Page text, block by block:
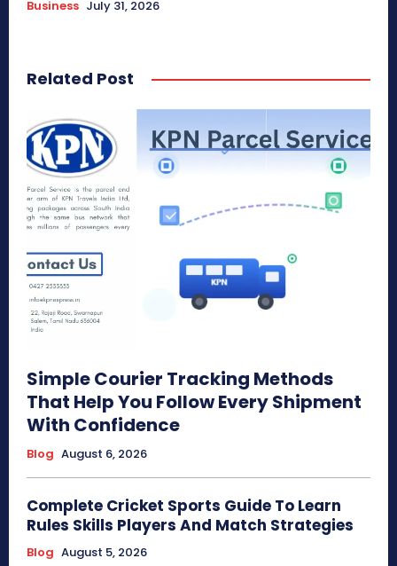
Business July 31, 2026
Related Post
Simple Courier Tracking Methods
That Help You Follow Every Shipment
With Confidence
Blog August 6, 2026
Complete Cricket Sports Guide To Learn
Rules Skills Players And Match Strategies
Blog August 5, 2026